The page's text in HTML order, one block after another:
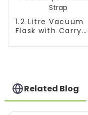
1.2 Litre Vacuum
Flask with Carry
Related Blog